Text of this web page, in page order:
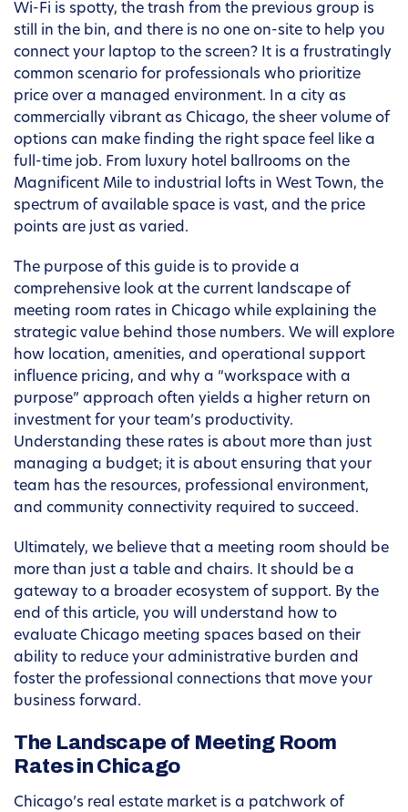
Wi-Fi is spotty, the trash from the previous group is
still in the bin, and there is no one on-site to help you
connect your laptop to the screen? It is a frustratingly
common scenario for professionals who prioritize
price over a managed environment. In a city as
commercially vibrant as Chicago, the sheer volume of
options can make finding the right space feel like a
full-time job. From luxury hotel ballrooms on the
Magnificent Mile to industrial lofts in West Town, the
spectrum of available space is vast, and the price
points are just as varied.
The purpose of this guide is to provide a
comprehensive look at the current landscape of
meeting room rates in Chicago while explaining the
strategic value behind those numbers. We will explore
how location, amenities, and operational support
influence pricing, and why a “workspace with a
purpose” approach often yields a higher return on
investment for your team’s productivity.
Understanding these rates is about more than just
managing a budget; it is about ensuring that your
team has the resources, professional environment,
and community connectivity required to succeed.
Ultimately, we believe that a meeting room should be
more than just a table and chairs. It should be a
gateway to a broader ecosystem of support. By the
end of this article, you will understand how to
evaluate Chicago meeting spaces based on their
ability to reduce your administrative burden and
foster the professional connections that move your
business forward.
The Landscape of Meeting Room
Rates in Chicago
Chicago’s real estate market is a patchwork of